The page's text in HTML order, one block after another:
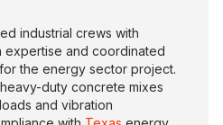
industrial crews with
and coordinated
the energy sector project.
duty concrete mixes
and vibration